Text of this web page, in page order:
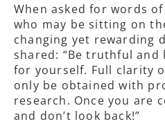
When asked for words
who may be sitting on
changing yet rewarding
shared: “Be truthful and
for yourself. Full clarity
only be obtained with
research. Once you are
and don’t look back!”